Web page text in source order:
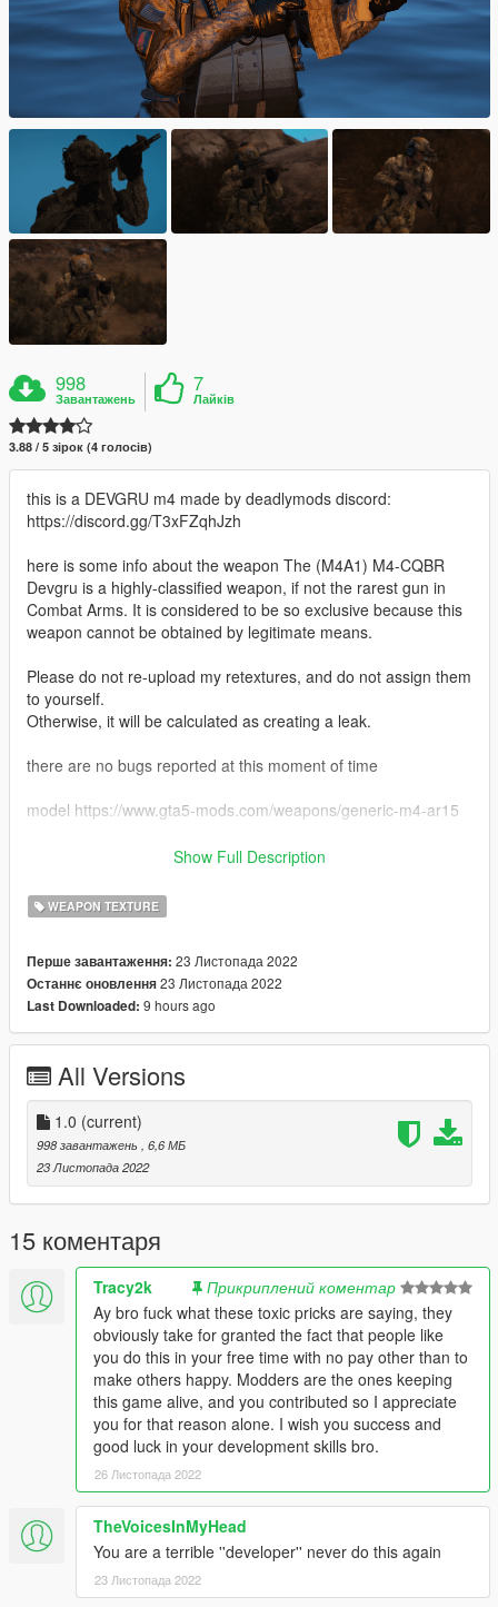
998
Завантажень
7
Лайків
3.88 / 5 зірок (4 голосів)
this is a DEVGRU m4 made by deadlymods discord:
https://discord.gg/T3xFZqhJzh
here is some info about the weapon The (M4A1) M4-CQBR
Devgru is a highly-classified weapon, if not the rarest gun in
Combat Arms. It is considered to be so exclusive because this
weapon cannot be obtained by legitimate means.
Please do not re-upload my retextures, and do not assign them
to yourself.
Otherwise, it will be calculated as creating a leak.
there are no bugs reported at this moment of time
model https://www.gta5-mods.com/weapons/generic-m4-ar15
download instructions just add or replace the png to the ytd
this features
- dessert scope
- tan foregrip
- dessert weapon
credits
deadlymods
Franksteer
Show Full Description
WEAPON TEXTURE
Перше завантаження: 23 Листопада 2022
Останнє оновлення23 Листопада 2022
Last Downloaded: 9 hours ago
All Versions
1.0 (current)
998 завантажень
, 6,6 МБ
23 Листопада 2022
15 коментаря
Tracy2k
Прикриплений коментар
Ay bro fuck what these toxic pricks are saying, they
obviously take for granted the fact that people like
you do this in your free time with no pay other than to
make others happy. Modders are the ones keeping
this game alive, and you contributed so I appreciate
you for that reason alone. I wish you success and
good luck in your development skills bro.
26 Листопада 2022
TheVoicesInMyHead
You are a terrible ''developer'' never do this again
23 Листопада 2022